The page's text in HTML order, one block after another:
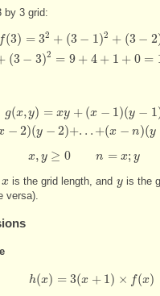
by 3 grid:
f(3) = 32 + (3 − 1)2 + (3 − 2
(3 − 3)2 = 9 + 4 + 1 + 0 =
=32+( 3−1)2 +(3 −2 2+ (3−3)2 =9+4+1
g(x,y) = xy + (x − 1)(y − 1
− 2)(y − 2)+. . . +(x − n)(y
xy+(x−1 )(y −1) +(x −2 (y −2)+. .+ x
x, y ≥ 0 n = x; y
x ,y x; y
x
xis the grid length, and y
yis the
versa).
h(x) = 3(x + 1) × f(x)
h(x )=3(x+1)× (x